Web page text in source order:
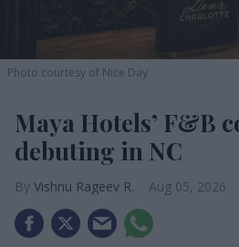
Photo courtesy of Nice Day
Maya Hotels’ F&B
debuting in NC
Vishnu Rageev R. Aug 05, 2026